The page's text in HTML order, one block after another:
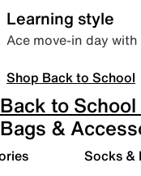
Learning style
Ace move-in day
Shop Back to School
Back to
Bags &
Socks &